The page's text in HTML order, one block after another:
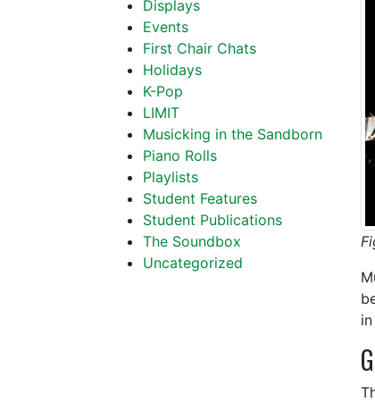
Displays
Events
First Chair Chats
Holidays
K-Pop
LIMIT
Musicking in the Sandborn
Piano Rolls
Playlists
Student Features
Student Publications
The Soundbox
Uncategorized